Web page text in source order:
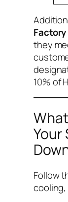
they
10% of
Your
Follow